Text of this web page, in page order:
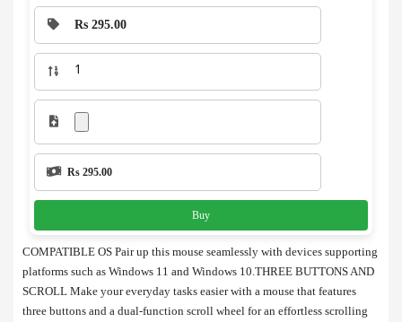
Rs 295.00
Rs 295.00
Buy
COMPATIBLE OS Pair up this mouse seamlessly with devices supporting
platforms such as Windows 11 and Windows 10. THREE BUTTONS AND
SCROLL Make your everyday tasks easier with a mouse that features
three buttons and a dual-function scroll wheel for an effortless scrolling